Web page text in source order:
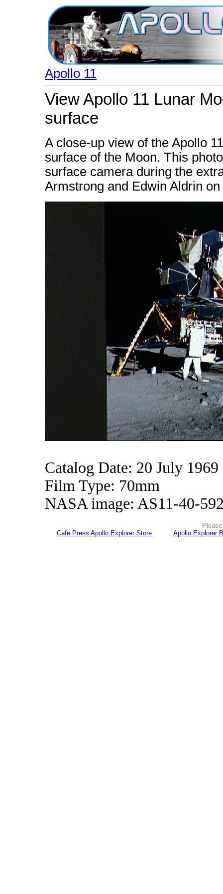
Apollo 11
View Apollo 11 Lunar
surface
A close-up view of the Apollo
surface of the Moon. This
surface camera during the
Armstrong and Edwin Aldrin
Catalog Date: 20 July 1969
Film Type: 70mm
NASA image: AS11-40-
Cafe Press Apollo Explorer Store
Apollo Explorer